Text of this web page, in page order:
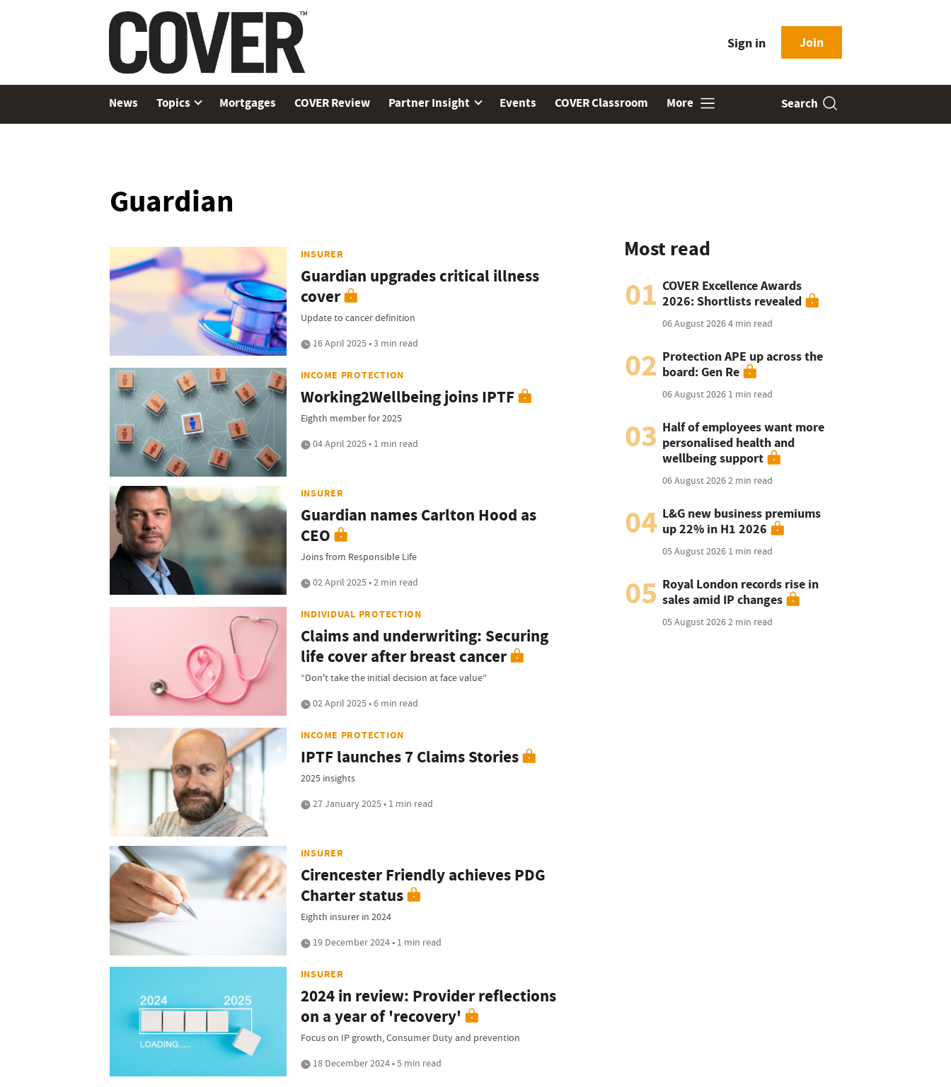
Sign in Join
News Topics Mortgages COVER Review Partner Insight Events COVER Classroom More Search
Guardian
INSURER
Guardian upgrades critical illness
cover
Update to cancer definition
16 April 2025 • 3 min read
INCOME PROTECTION
Working2Wellbeing joins IPTF
Eighth member for 2025
04 April 2025 • 1 min read
INSURER
Guardian names Carlton Hood as
CEO
Joins from Responsible Life
02 April 2025 • 2 min read
INDIVIDUAL PROTECTION
Claims and underwriting: Securing
life cover after breast cancer
“Don't take the initial decision at face value”
02 April 2025 • 6 min read
INCOME PROTECTION
IPTF launches 7 Claims Stories
2025 insights
27 January 2025 • 1 min read
INSURER
Cirencester Friendly achieves PDG
Charter status
Eighth insurer in 2024
19 December 2024 • 1 min read
INSURER
2024 in review: Provider reflections
on a year of 'recovery'
Focus on IP growth, Consumer Duty and prevention
18 December 2024 • 5 min read
Most read
01 COVER Excellence Awards
2026: Shortlists revealed
06 August 20264 min read
02 Protection APE up across the
board: Gen Re
06 August 2026 1 min read
03 Half of employees want more
personalised health and
wellbeing support
06 August 20262 min read
04 L&G new business premiums
up 22% in H1 2026
05 August 2026 1 min read
05 Royal London records rise in
sales amid IP changes
05 August 20262 min read